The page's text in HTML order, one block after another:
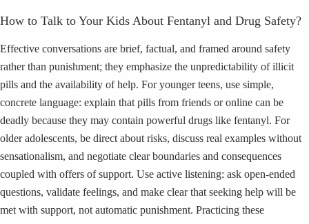
How to Talk to Your Kids About Fentanyl and Drug Safety?
Effective conversations are brief, factual, and framed around safety
rather than punishment; they emphasize the unpredictability of illicit
pills and the availability of help. For younger teens, use simple,
concrete language: explain that pills from friends or online can be
deadly because they may contain powerful drugs like fentanyl. For
older adolescents, be direct about risks, discuss real examples without
sensationalism, and negotiate clear boundaries and consequences
coupled with offers of support. Use active listening: ask open-ended
questions, validate feelings, and make clear that seeking help will be
met with support, not automatic punishment. Practicing these